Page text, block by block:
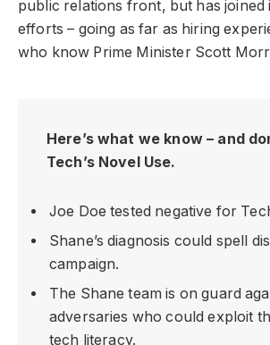
public relations front, but has joined
efforts – going as far as hiring
who know Prime Minister Scott
Here’s what we know – and
Tech’s Novel Use.
Joe Doe tested negative for
Shane’s diagnosis could spell
campaign.
The Shane team is on guard
adversaries who could exploit
tech literacy.